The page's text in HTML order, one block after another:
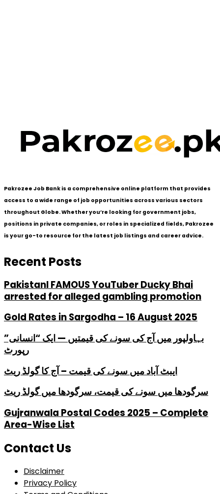
Pakrozee Job Bank is a comprehensive online platform that provides
access to a wide range of job opportunities across various sectors
throughout Globe. Whether you’re looking for government jobs,
positions in private companies, or roles in specialized fields, Pakrozee
is your go-to resource for the latest job listings and career advice.
Recent Posts
PakistanI FAMOUS YouTuber Ducky Bhai
arrested for alleged gambling promotion
Gold Rates in Sargodha – 16 August 2025
بہاولپور میں آج کی سونے کی قیمتیں — ایک “انسانی”
رپورٹ
ایبٹ آباد میں سونے کی قیمت – آج کا گولڈ ریٹ
سرگودھا میں سونے کی قیمت، سرگودھا میں گولڈ ریٹ
Gujranwala Postal Codes 2025 – Complete
Area-Wise List
Contact Us
Disclaimer
Privacy Policy